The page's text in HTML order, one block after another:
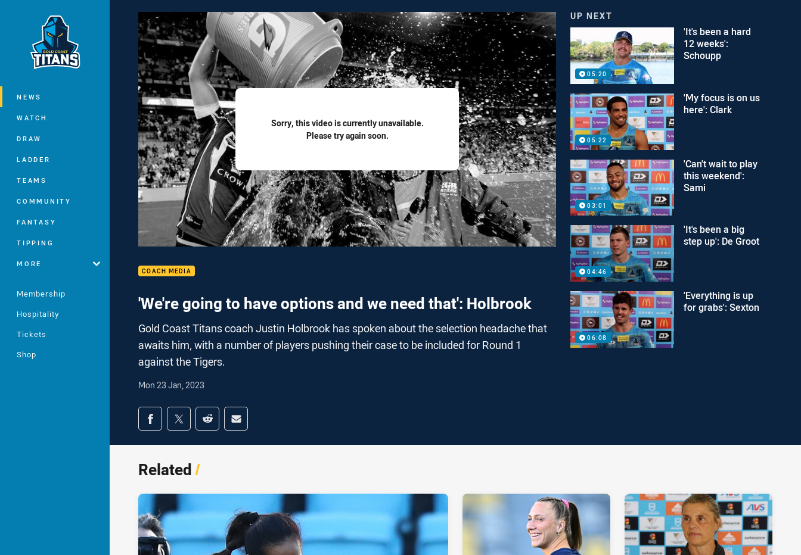
Main
NEWS
WATCH
DRAW
LADDER
TEAMS
COMMUNITY
FANTASY
TIPPING
MORE
Membership
Hospitality
Tickets
Shop
Sorry, this video is currently unavailable.
Please try again soon.
COACH MEDIA
'We're going to have options and we need that': Holbrook
Gold Coast Titans coach Justin Holbrook has spoken about the selection headache that
awaits him, with a number of players pushing their case to be included for Round 1
against the Tigers.
Mon 23 Jan, 2023
Share on social media
Share via Facebook
Share via Twitter
Share via Reddit
Share via Email
UP NEXT
05:20
'It's been a hard
12 weeks':
Schoupp
05:22
'My focus is on us
here': Clark
03:01
'Can't wait to play
this weekend':
Sami
04:46
'It's been a big
step up': De Groot
06:08
'Everything is up
for grabs': Sexton
Related/